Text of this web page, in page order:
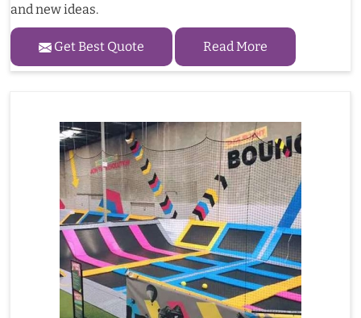
and new ideas.
Get Best Quote Read More